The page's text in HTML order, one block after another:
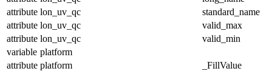
attribute lon_uv_qc
standard_name
attribute lon_uv_qc
valid_max
attribute lon_uv_qc
valid_min
variable platform
attribute platform
_FillValue